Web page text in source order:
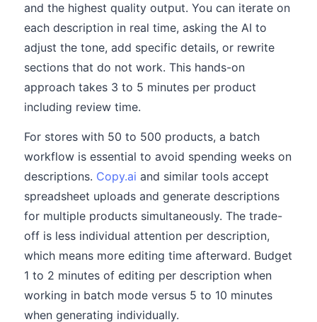
and the highest quality output. You can iterate on
each description in real time, asking the AI to
adjust the tone, add specific details, or rewrite
sections that do not work. This hands-on
approach takes 3 to 5 minutes per product
including review time.
For stores with 50 to 500 products, a batch
workflow is essential to avoid spending weeks on
descriptions. Copy.ai and similar tools accept
spreadsheet uploads and generate descriptions
for multiple products simultaneously. The trade-
off is less individual attention per description,
which means more editing time afterward. Budget
1 to 2 minutes of editing per description when
working in batch mode versus 5 to 10 minutes
when generating individually.